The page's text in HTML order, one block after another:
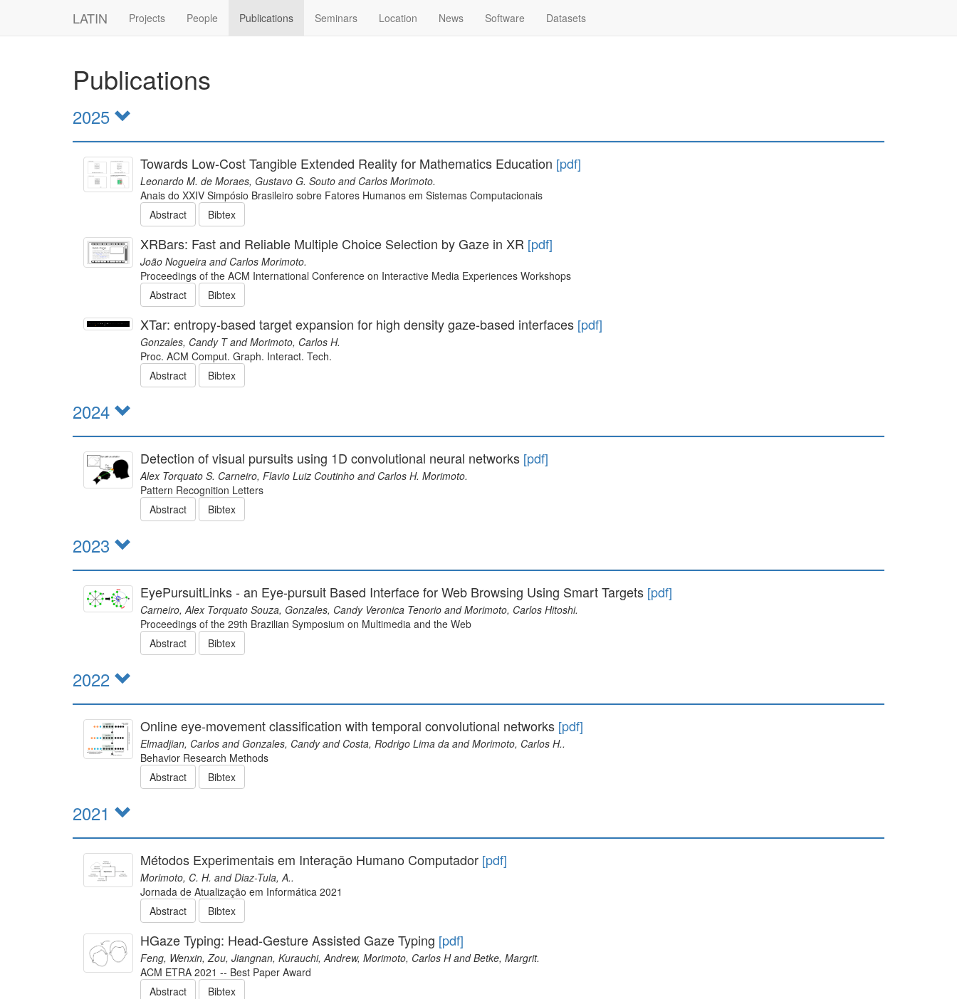
LATIN Projects People Publications Seminars Location News Software Datasets
Publications
2025
Towards Low-Cost Tangible Extended Reality for Mathematics Education [pdf]
Leonardo M. de Moraes, Gustavo G. Souto and Carlos Morimoto.
Anais do XXIV Simpósio Brasileiro sobre Fatores Humanos em Sistemas Computacionais
Abstract
Bibtex
XRBars: Fast and Reliable Multiple Choice Selection by Gaze in XR [pdf]
João Nogueira and Carlos Morimoto.
Proceedings of the ACM International Conference on Interactive Media Experiences Workshops
Abstract
Bibtex
XTar: entropy-based target expansion for high density gaze-based interfaces [pdf]
Gonzales, Candy T and Morimoto, Carlos H.
Proc. ACM Comput. Graph. Interact. Tech.
Abstract
Bibtex
2024
Detection of visual pursuits using 1D convolutional neural networks [pdf]
Alex Torquato S. Carneiro, Flavio Luiz Coutinho and Carlos H. Morimoto.
Pattern Recognition Letters
Abstract
Bibtex
2023
EyePursuitLinks - an Eye-pursuit Based Interface for Web Browsing Using Smart Targets [pdf]
Carneiro, Alex Torquato Souza, Gonzales, Candy Veronica Tenorio and Morimoto, Carlos Hitoshi.
Proceedings of the 29th Brazilian Symposium on Multimedia and the Web
Abstract
Bibtex
2022
Online eye-movement classification with temporal convolutional networks [pdf]
Elmadjian, Carlos and Gonzales, Candy and Costa, Rodrigo Lima da and Morimoto, Carlos H..
Behavior Research Methods
Abstract
Bibtex
2021
Métodos Experimentais em Interação Humano Computador [pdf]
Morimoto, C. H. and Diaz-Tula, A..
Jornada de Atualização em Informática 2021
Abstract
Bibtex
HGaze Typing: Head-Gesture Assisted Gaze Typing [pdf]
Feng, Wenxin, Zou, Jiangnan, Kurauchi, Andrew, Morimoto, Carlos H and Betke, Margrit.
ACM ETRA 2021 -- Best Paper Award
Abstract
Bibtex